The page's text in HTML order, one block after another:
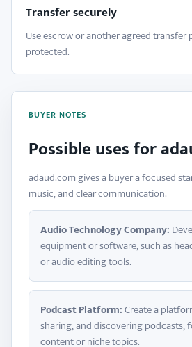
Transfer securely
Use escrow or another agreed transfer
protected.
BUYER NOTES
Possible uses for
adaud.com gives a buyer a focused
music, and clear communication.
Audio Technology Company:
equipment or software, such as
or audio editing tools.
Podcast Platform:Create a
sharing, and discovering podcasts,
content or niche topics.